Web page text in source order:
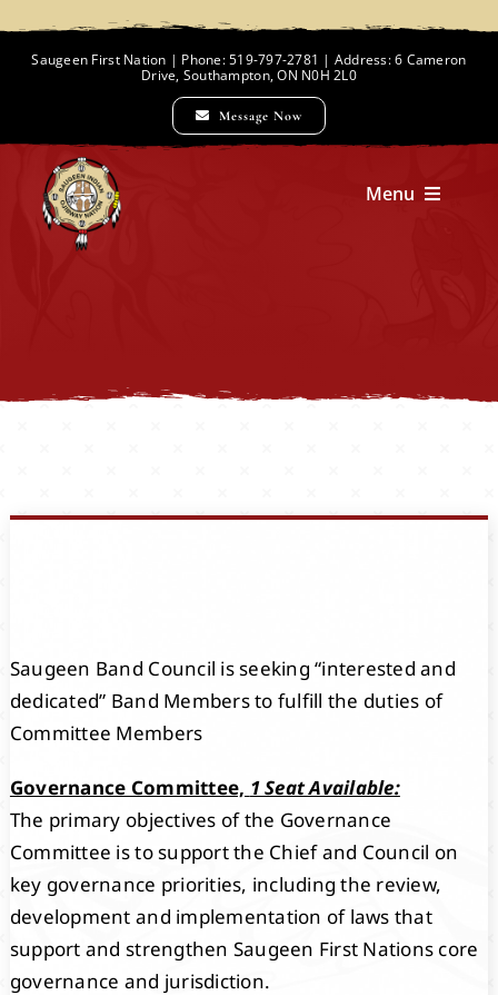
Saugeen First Nation | Phone: 519-797-2781 | Address: 6 Cameron
Drive, Southampton, ON N0H 2L0
Message Now
Menu
Events
Projects
Saugeen Band Council is seeking “interested and
dedicated” Band Members to fulfill the duties of
Committee Members
Governance Committee, 1 Seat Available:
The primary objectives of the Governance
Committee is to support the Chief and Council on
key governance priorities, including the review,
development and implementation of laws that
support and strengthen Saugeen First Nations core
governance and jurisdiction.